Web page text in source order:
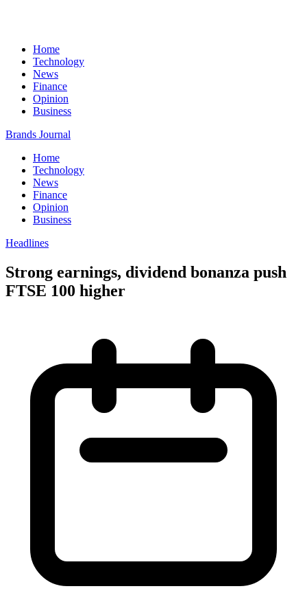
Home
Technology
News
Finance
Opinion
Business
Brands Journal
Home
Technology
News
Finance
Opinion
Business
Headlines
Strong earnings, dividend bonanza push
FTSE 100 higher